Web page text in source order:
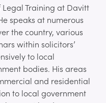
Training at Davitt
speaks at numerous
the country, various
within solicitors’
to local
bodies. His areas
and residential
to local government